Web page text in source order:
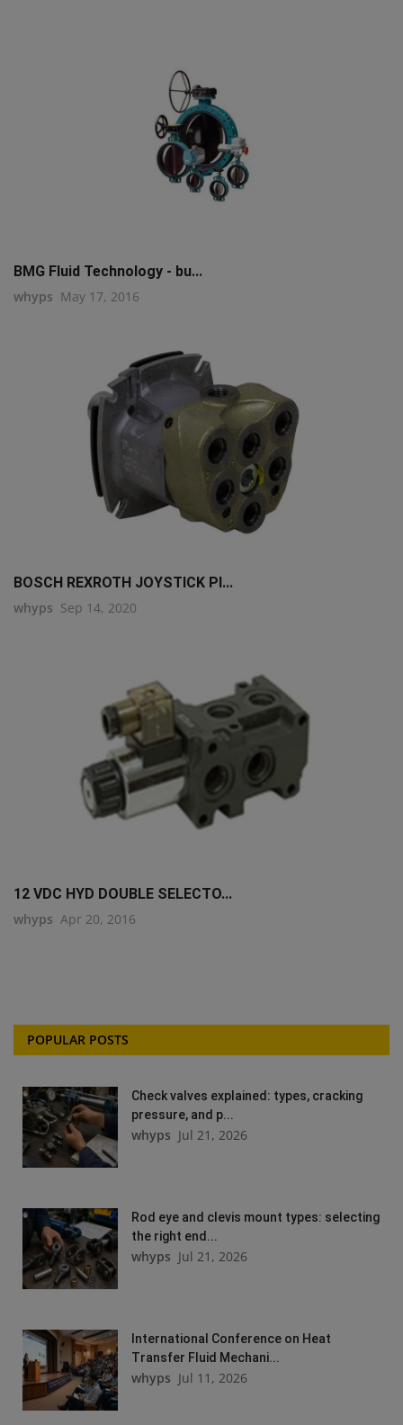
BMG Fluid Technology - bu...
whyps May 17, 2016
BOSCH REXROTH JOYSTICK PI...
whyps Sep 14, 2020
12 VDC HYD DOUBLE SELECTO...
whyps Apr 20, 2016
POPULAR POSTS
Check valves explained: types, cracking
pressure, and p...
whyps Jul 21, 2026
Rod eye and clevis mount types: selecting
the right end...
whyps Jul 21, 2026
International Conference on Heat
Transfer Fluid Mechani...
whyps Jul 11, 2026